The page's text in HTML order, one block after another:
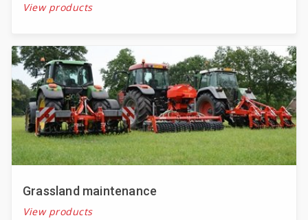
View products
Grassland maintenance
View products